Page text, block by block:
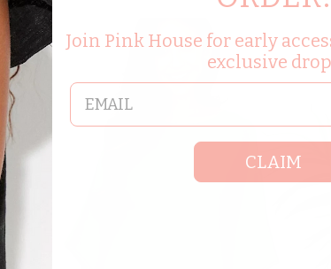
Join Pink House for early
exclusive
email
CLAIM